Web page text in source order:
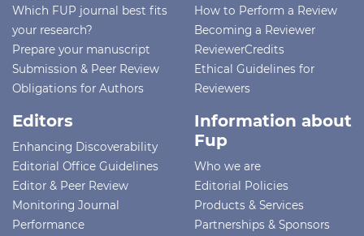
Which FUP journal best fits
your research?
Prepare your manuscript
Submission & Peer Review
Obligations for Authors
How to Perform a Review
Becoming a Reviewer
ReviewerCredits
Ethical Guidelines for
Reviewers
Editors
Enhancing Discoverability
Editorial Office Guidelines
Editor & Peer Review
Monitoring Journal
Performance
Information about
Fup
Who we are
Editorial Policies
Products & Services
Partnerships & Sponsors